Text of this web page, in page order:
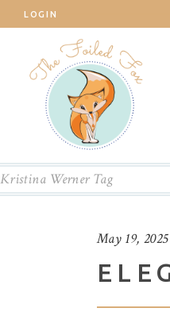
LOGIN
Kristina Werner Tag
May 19, 2025